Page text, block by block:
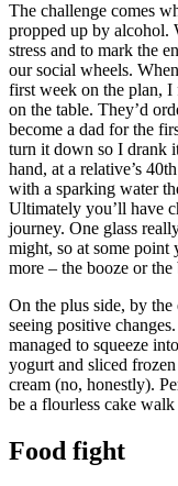
The challenge comes
propped up by alcohol.
stress and to mark the
our social wheels.
first week on the plan, I
on the table. They’d
become a dad for the
turn it down so I drank
hand, at a relative’s
with a sparking water
Ultimately you’ll have
journey. One glass
might, so at some
more – the booze or the
On the plus side, by
seeing positive
managed to squeeze
yogurt and sliced
cream (no, honestly).
be a flourless cake
Food fight